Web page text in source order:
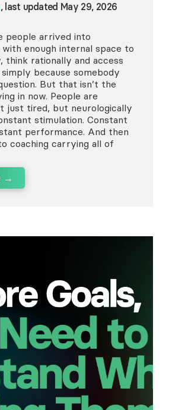
, last updated May 29, 2026
people arrived into
enough internal space to
rationally and access
because somebody
But that isn’t the
in now. People are
just tired, but neurologically
stimulation. Constant
performance. And then
coaching carrying all of
→